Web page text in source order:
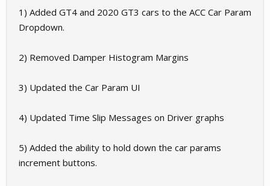
1) Added GT4 and 2020 GT3 cars to the ACC Car Param
Dropdown.
2) Removed Damper Histogram Margins
3) Updated the Car Param UI
4) Updated Time Slip Messages on Driver graphs
5) Added the ability to hold down the car params
increment buttons.